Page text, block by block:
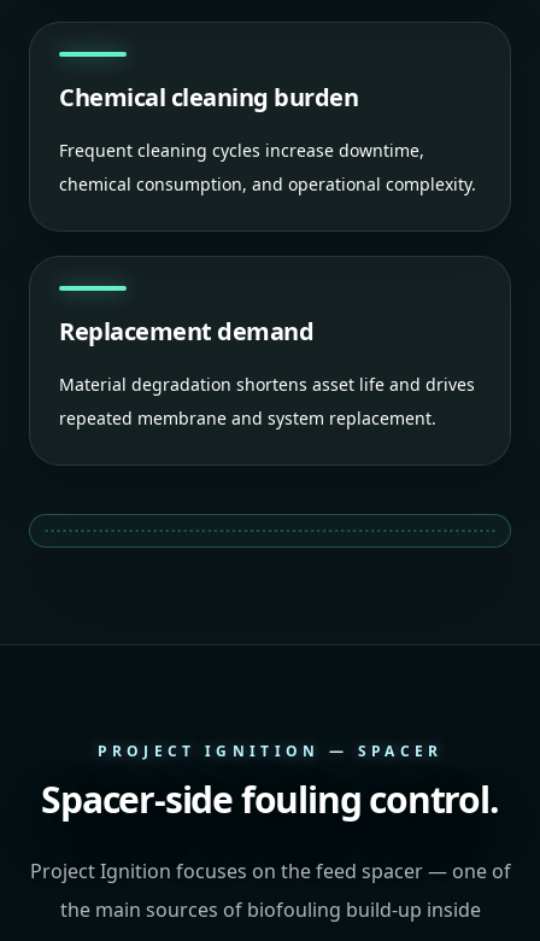
Chemical cleaning burden
Frequent cleaning cycles increase downtime,
chemical consumption, and operational complexity.
Replacement demand
Material degradation shortens asset life and drives
repeated membrane and system replacement.
PROJECT IGNITION — SPACER
Spacer-side fouling control.
Project Ignition focuses on the feed spacer — one of
the main sources of biofouling build-up inside